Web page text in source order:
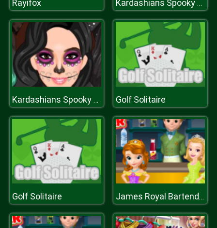
Rayifox Kardashians Spooky Makeup
Kardashians Spooky Makeup Golf Solitaire
Golf Solitaire James Royal Bartender